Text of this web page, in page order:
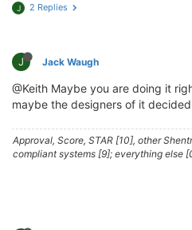
J 2 Replies
J Jack Waugh
@Keith Maybe you are doing it
maybe the designers of it
Approval, Score, STAR [10], other
compliant systems [9]; everything else